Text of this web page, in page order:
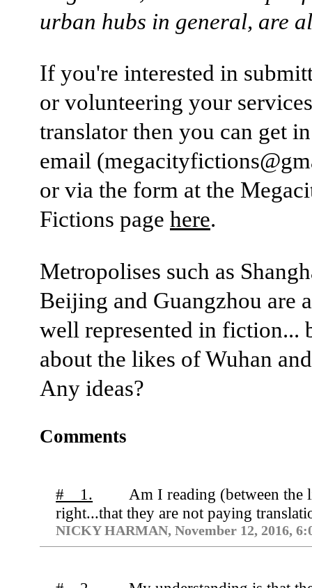
urban hubs in general, are
If you're interested in
or volunteering your
translator then you can get
email
or via the form at the
Fictions page here.
Metropolises such as
Beijing and Guangzhou are
well represented in fiction...
about the likes of Wuhan
Any ideas?
Comments
# 1.
Am I reading (between the
right...that they are not paying
NICKY HARMAN, November 12, 2016,